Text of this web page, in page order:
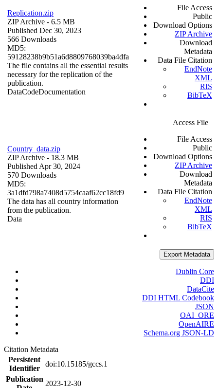
Replication.zip
ZIP Archive - 6.5 MB
Published Dec 30, 2023
566 Downloads
MD5:
59128238b9b51a6d8809768039ba4dfa
The file contains all the essential results
necessary for the replication of the
publication.
DataCodeDocumentation
File Access
Public
Download Options
ZIP Archive
Download
Metadata
Data File Citation
EndNote
XML
RIS
BibTeX
Country_data.zip
ZIP Archive - 18.3 MB
Published Apr 30, 2024
570 Downloads
MD5:
3a1dfd798a7408d5754caaf62cc18fd9
The data has all country information
from the publication.
Data
Access File
File Access
Public
Download Options
ZIP Archive
Download
Metadata
Data File Citation
EndNote
XML
RIS
BibTeX
Export Metadata
Dublin Core
DDI
DataCite
DDI HTML Codebook
JSON
OAI_ORE
OpenAIRE
Schema.org JSON-LD
Citation Metadata
Persistent
Identifier
doi:10.15185/gccs.1
Publication
2023-12-30